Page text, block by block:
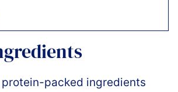
protein-packed ingredients